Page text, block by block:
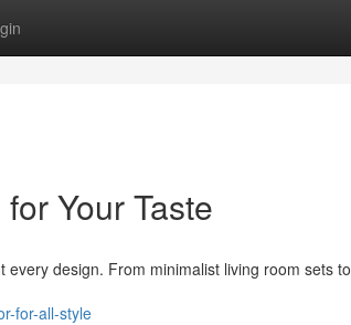
Your Taste
design. From minimalist living room sets to
for-all-style